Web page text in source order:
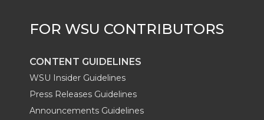
CONTENT GUIDELINES
WSU Insider Guidelines
Press Releases Guidelines
Announcements Guidelines